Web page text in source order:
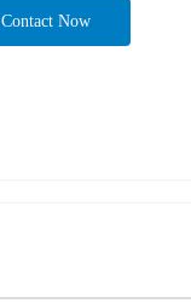
Contact Now